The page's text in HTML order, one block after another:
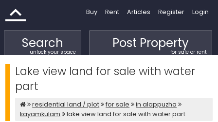
Buy Rent Articles Register Login
Search
unlock your space
Post Property
for sale or rent
Lake view land for sale with water
part
residential land / plot for sale
in alappuzha
kayamkulam
lake view land for sale with water part